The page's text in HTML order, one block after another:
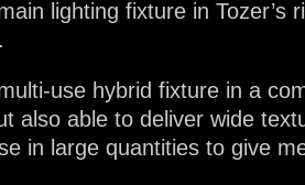
lighting fixture in Tozer’s
use hybrid fixture in a
also able to deliver wide
in large quantities to give